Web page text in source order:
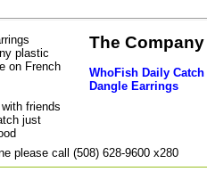
plastic
on French
friends
just
The Company
WhoFish Daily
Dangle Earrings
please call (508) 628-9600 x280